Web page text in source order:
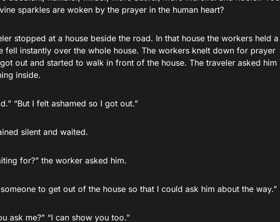
sparkles are woken by the prayer in the human heart?
stopped at a house beside the road. In that house the workers held a
fell instantly over the whole house. The workers knelt down for prayer
out and started to walk in front of the house. The traveler asked him
inside.
“But I felt ashamed so I got out.”
silent and waited.
for?” the worker asked him.
to get out of the house so that I could ask him about the way.”
ask me?” “I can show you too.”